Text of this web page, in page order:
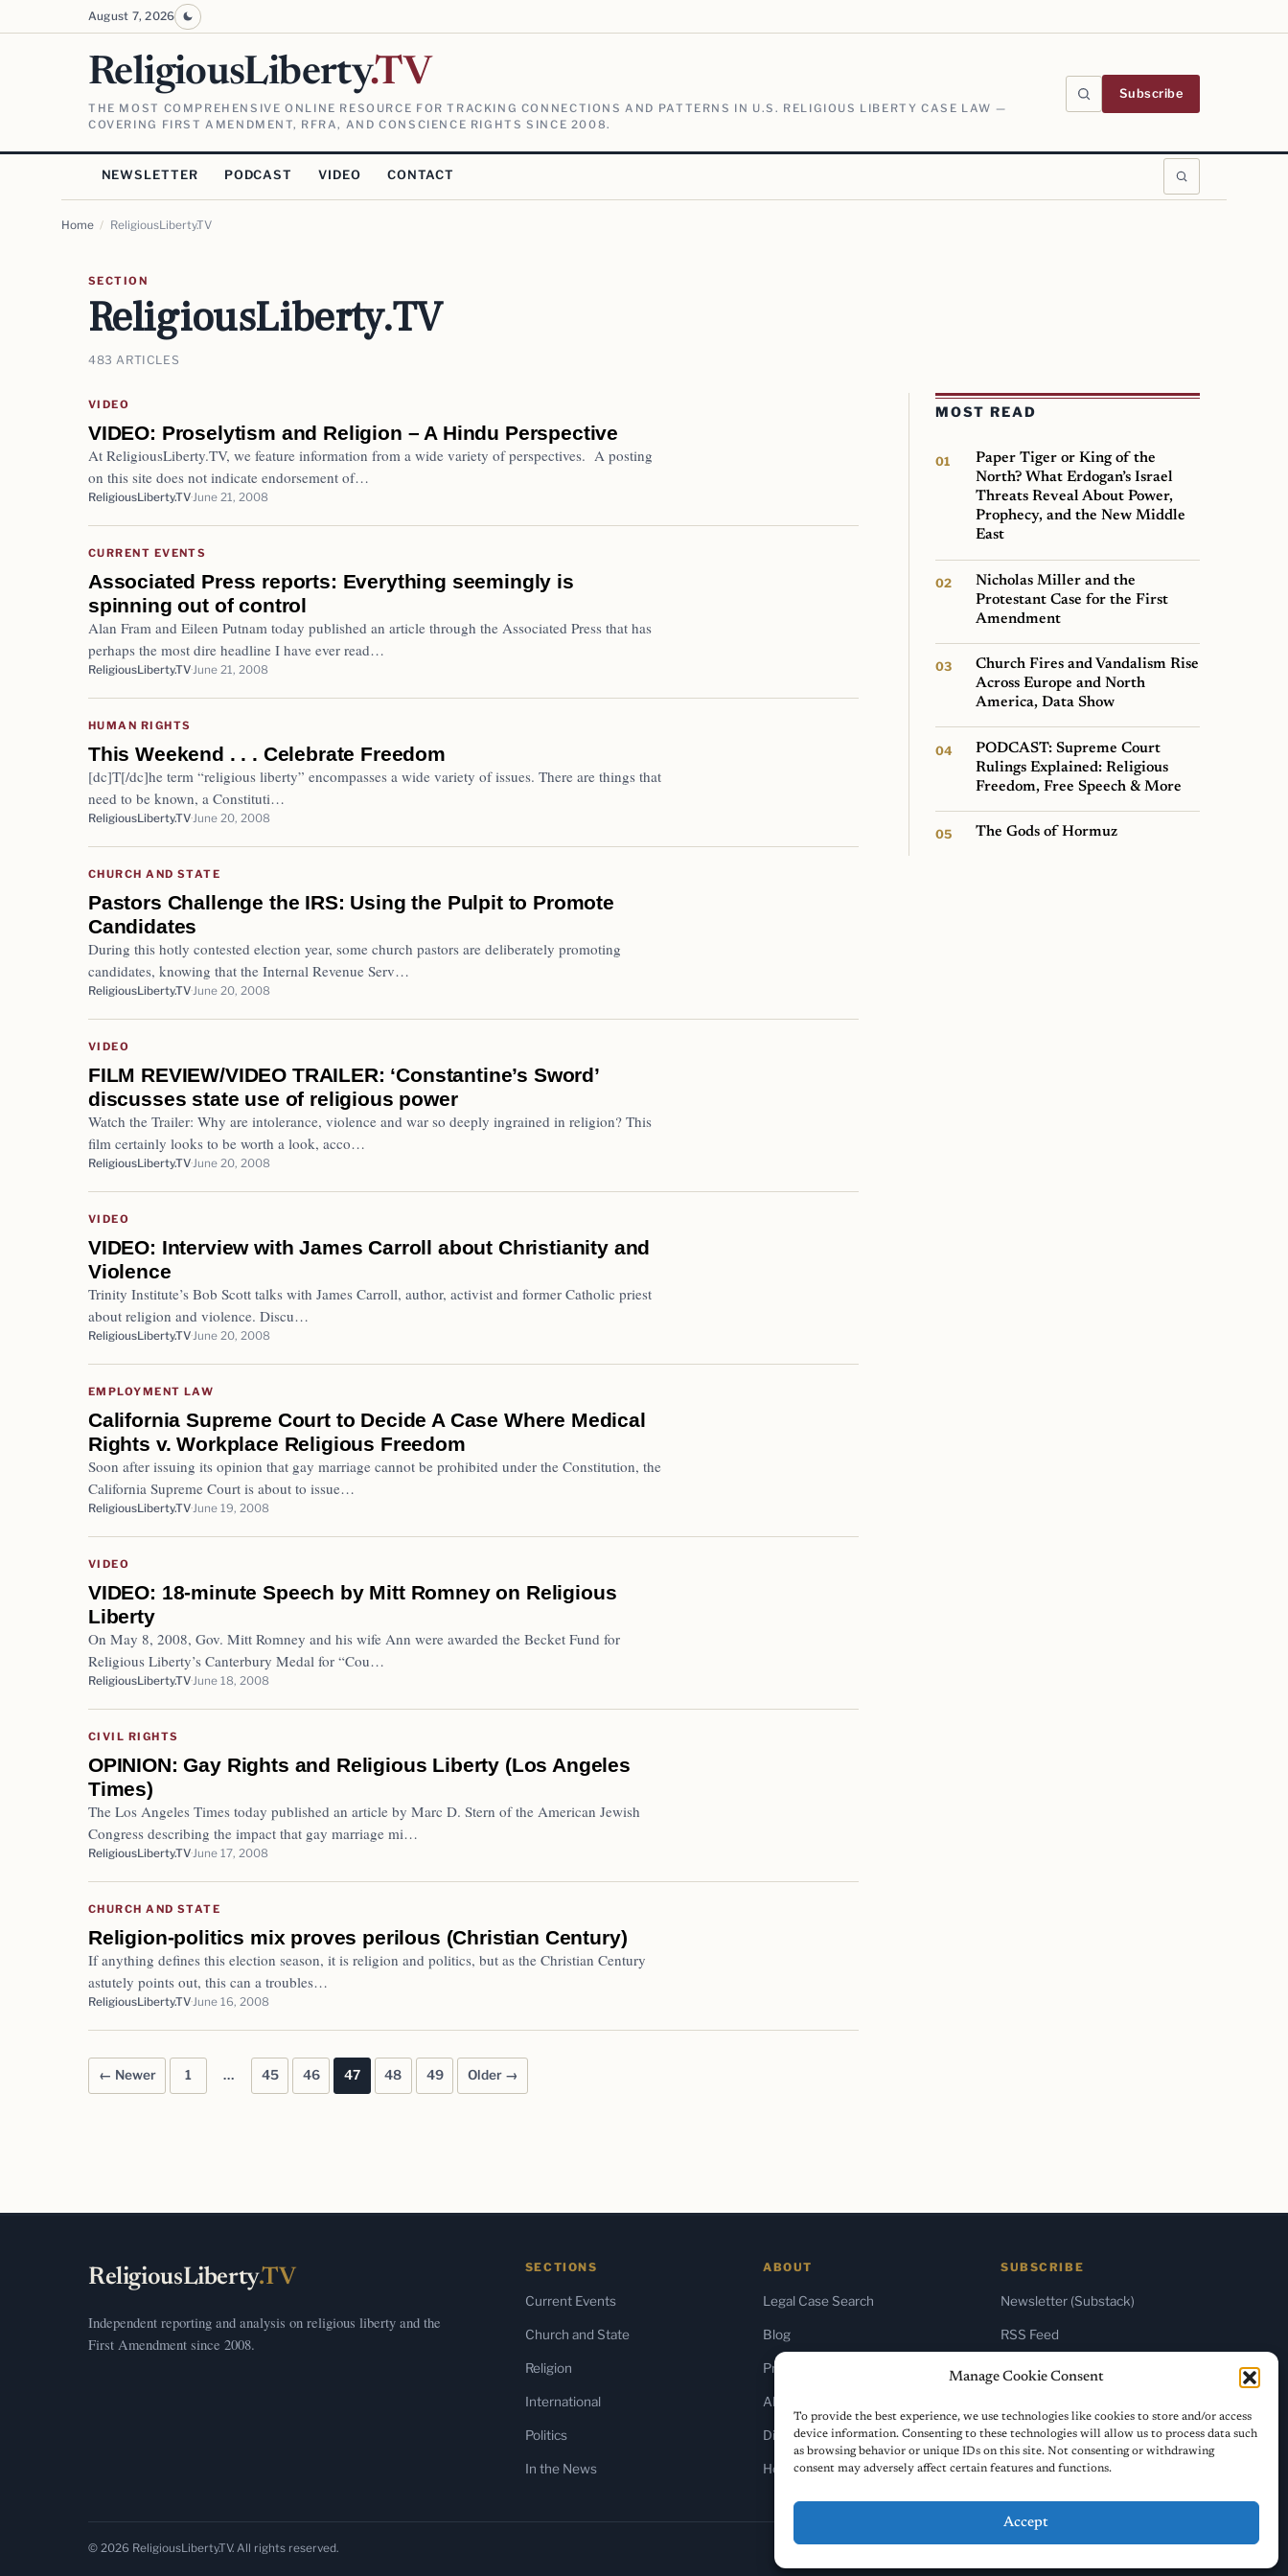
Manage Cookie Consent
To provide the best experience, we use technologies like cookies to store and/or access
device information. Consenting to these technologies will allow us to process data such
as browsing behavior or unique IDs on this site. Not consenting or withdrawing
consent may adversely affect certain features and functions.
Accept
August 7, 2026
ReligiousLiberty.TV
THE MOST COMPREHENSIVE ONLINE RESOURCE FOR TRACKING CONNECTIONS AND PATTERNS IN U.S. RELIGIOUS LIBERTY CASE LAW —
COVERING FIRST AMENDMENT, RFRA, AND CONSCIENCE RIGHTS SINCE 2008.
Subscribe
NEWSLETTER PODCAST VIDEO CONTACT
Home / ReligiousLiberty.TV
SECTION
ReligiousLiberty.TV
483 ARTICLES
VIDEO
VIDEO: Proselytism and Religion – A Hindu Perspective
At ReligiousLiberty.TV, we feature information from a wide variety of perspectives. A posting
on this site does not indicate endorsement of…
ReligiousLiberty.TV June 21, 2008
CURRENT EVENTS
Associated Press reports: Everything seemingly is
spinning out of control
Alan Fram and Eileen Putnam today published an article through the Associated Press that has
perhaps the most dire headline I have ever read…
ReligiousLiberty.TV June 21, 2008
HUMAN RIGHTS
This Weekend . . . Celebrate Freedom
[dc]T[/dc]he term “religious liberty” encompasses a wide variety of issues. There are things that
need to be known, a Constituti…
ReligiousLiberty.TV June 20, 2008
CHURCH AND STATE
Pastors Challenge the IRS: Using the Pulpit to Promote
Candidates
During this hotly contested election year, some church pastors are deliberately promoting
candidates, knowing that the Internal Revenue Serv…
ReligiousLiberty.TV June 20, 2008
VIDEO
FILM REVIEW/VIDEO TRAILER: ‘Constantine’s Sword’
discusses state use of religious power
Watch the Trailer: Why are intolerance, violence and war so deeply ingrained in religion? This
film certainly looks to be worth a look, acco…
ReligiousLiberty.TV June 20, 2008
VIDEO
VIDEO: Interview with James Carroll about Christianity and
Violence
Trinity Institute’s Bob Scott talks with James Carroll, author, activist and former Catholic priest
about religion and violence. Discu…
ReligiousLiberty.TV June 20, 2008
EMPLOYMENT LAW
California Supreme Court to Decide A Case Where Medical
Rights v. Workplace Religious Freedom
Soon after issuing its opinion that gay marriage cannot be prohibited under the Constitution, the
California Supreme Court is about to issue…
ReligiousLiberty.TV June 19, 2008
VIDEO
VIDEO: 18-minute Speech by Mitt Romney on Religious
Liberty
On May 8, 2008, Gov. Mitt Romney and his wife Ann were awarded the Becket Fund for
Religious Liberty’s Canterbury Medal for “Cou…
ReligiousLiberty.TV June 18, 2008
CIVIL RIGHTS
OPINION: Gay Rights and Religious Liberty (Los Angeles
Times)
The Los Angeles Times today published an article by Marc D. Stern of the American Jewish
Congress describing the impact that gay marriage mi…
ReligiousLiberty.TV June 17, 2008
CHURCH AND STATE
Religion-politics mix proves perilous (Christian Century)
If anything defines this election season, it is religion and politics, but as the Christian Century
astutely points out, this can a troubles…
ReligiousLiberty.TV June 16, 2008
Posts pagination
← Newer 1 … 45 46 47 48 49 Older →
MOST READ
Paper Tiger or King of the
North? What Erdogan’s Israel
Threats Reveal About Power,
Prophecy, and the New Middle
East
Nicholas Miller and the
Protestant Case for the First
Amendment
Church Fires and Vandalism Rise
Across Europe and North
America, Data Show
PODCAST: Supreme Court
Rulings Explained: Religious
Freedom, Free Speech & More
The Gods of Hormuz
ReligiousLiberty.TV
Independent reporting and analysis on religious liberty and the
First Amendment since 2008.
SECTIONS
Current Events
Church and State
Religion
International
Politics
In the News
ABOUT
Legal Case Search
Blog
Press & Media
About Us
Diversity Policy
Home
SUBSCRIBE
Newsletter (Substack)
RSS Feed
© 2026 ReligiousLiberty.TV. All rights reserved.